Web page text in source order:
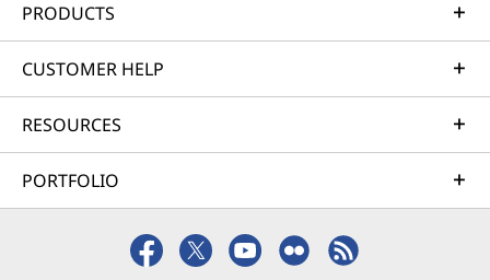
PRODUCTS
CUSTOMER HELP
RESOURCES
PORTFOLIO